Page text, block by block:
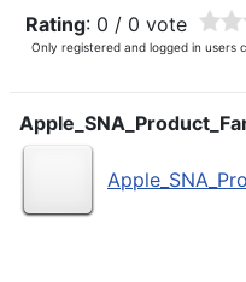
Rating: 0 / 0 vote
Only registered and logged in users